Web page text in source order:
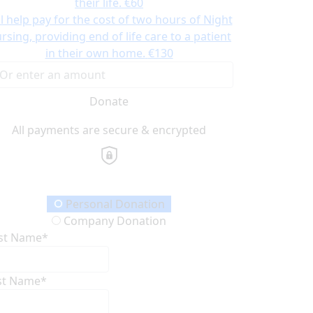
their life. €60
help pay for the cost of two hours of Night
providing end of life care to a patient
in their own home. €130
Donate
All payments are secure & encrypted
Type
Personal Donation
Company Donation
Name*
Name*